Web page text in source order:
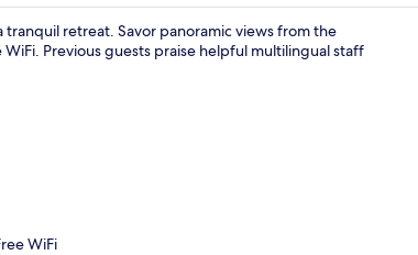
tranquil retreat. Savor panoramic views from the
Previous guests praise helpful multilingual staff
WiFi